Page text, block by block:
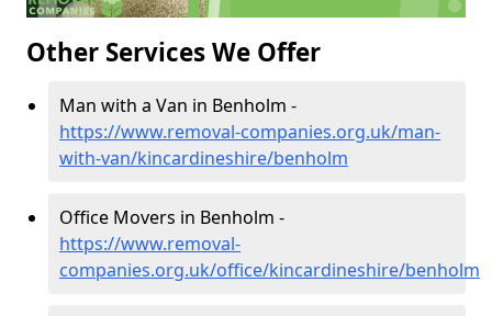
Other Services We Offer
Man with a Van in Benholm -
https://www.removal-companies.org.uk/man-
with-van/kincardineshire/benholm
Office Movers in Benholm -
https://www.removal-
companies.org.uk/office/kincardineshire/benholm